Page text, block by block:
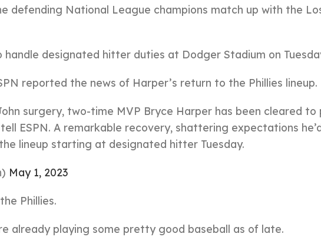
defending National League champions match up with the
designated hitter duties at Dodger Stadium on
reported the news of Harper’s return to the Phillies lineup.
surgery, two-time MVP Bryce Harper has been cleared to
ESPN. A remarkable recovery, shattering expectations
lineup starting at designated hitter Tuesday.
May 1, 2023
Phillies.
already playing some pretty good baseball as of late.